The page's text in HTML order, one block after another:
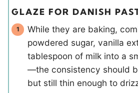
GLAZE FOR DANISH
While they are baking,
powdered sugar, vanilla
tablespoon of milk into a
—the consistency should
but still thin enough to